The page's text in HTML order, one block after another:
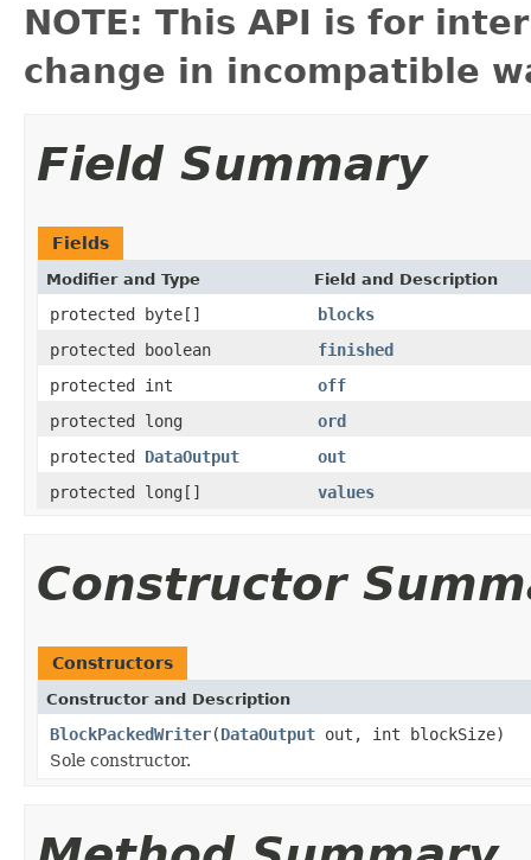
NOTE: This API is for
change in incompatible
Field Summary
Fields
Modifier and Type Field and Description
protected byte[]
blocks
protected boolean
finished
protected int
off
protected long
ord
protected DataOutput
out
protected long[]
values
Constructor
Constructors
Constructor and Description
BlockPackedWriter(DataOutput out, int blockSize)
Sole constructor.